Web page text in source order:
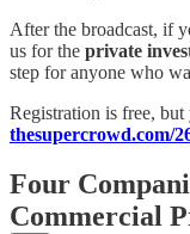
After the broadcast, if
us for the private
step for anyone who
Registration is free, but
thesupercrowd.com/
Four
Commercial